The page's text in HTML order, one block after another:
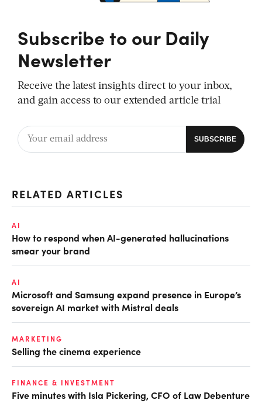
Subscribe to our Daily
Newsletter
Receive the latest insights direct to your inbox,
and gain access to our extended article trial
RELATED ARTICLES
AI
How to respond when AI-generated hallucinations
smear your brand
AI
Microsoft and Samsung expand presence in Europe’s
sovereign AI market with Mistral deals
MARKETING
Selling the cinema experience
FINANCE & INVESTMENT
Five minutes with Isla Pickering, CFO of Law Debenture